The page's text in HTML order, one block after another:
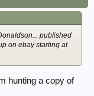
published
on ebay starting at
hunting a copy of